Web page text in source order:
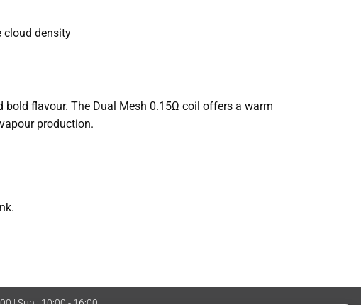
cloud density
bold flavour. The Dual Mesh 0.15Ω coil offers a warm
production.